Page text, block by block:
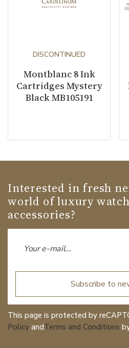
DISCONTINUED
Montblanc 8 Ink
Cartridges Mystery
Black MB105191
Interested in fresh
world of luxury
accessories?
Subscribe to
This page is protected by
Policy andTerms and Conditions